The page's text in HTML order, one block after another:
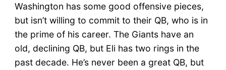
Washington has some good offensive pieces,
but isn’t willing to commit to their QB, who is in
the prime of his career. The Giants have an
old, declining QB, but Eli has two rings in the
past decade. He’s never been a great QB, but